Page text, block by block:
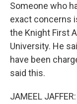
Someone who
exact concerns
the Knight First
University. He
have been
said this.
JAMEEL